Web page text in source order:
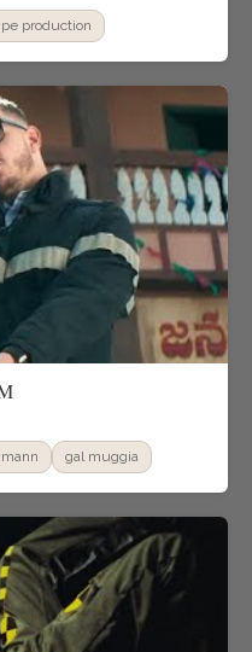
production
gal muggia